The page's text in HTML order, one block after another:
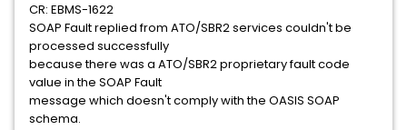
CR: EBMS-1622
SOAP Fault replied from ATO/SBR2 services couldn't be
processed successfully
because there was a ATO/SBR2 proprietary fault code
value in the SOAP Fault
message which doesn't comply with the OASIS SOAP
schema.